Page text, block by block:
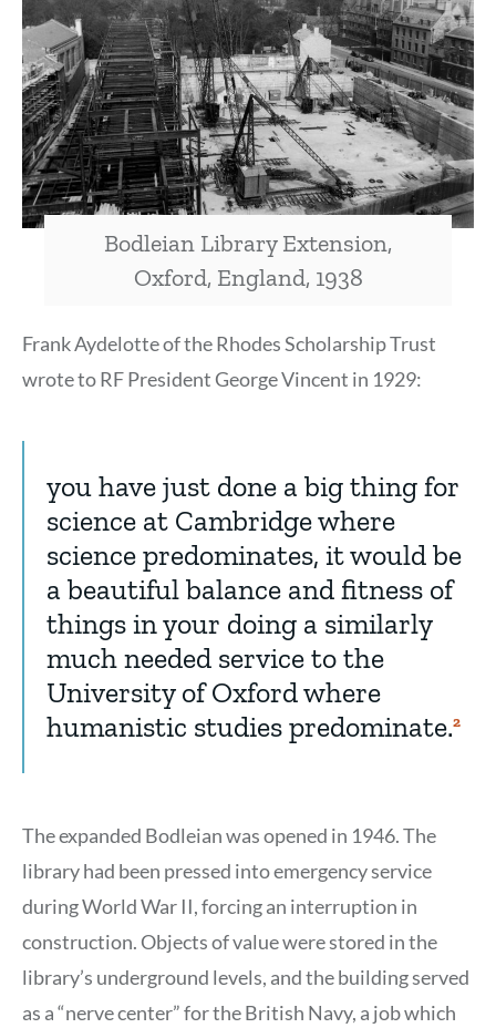
Bodleian Library Extension,
Oxford, England, 1938
Frank Aydelotte of the Rhodes Scholarship Trust
wrote to RF President George Vincent in 1929:
you have just done a big thing for
science at Cambridge where
science predominates, it would be
a beautiful balance and fitness of
things in your doing a similarly
much needed service to the
University of Oxford where
humanistic studies predominate.Show
2
The expanded Bodleian was opened in 1946. The
library had been pressed into emergency service
during World War II, forcing an interruption in
construction. Objects of value were stored in the
library’s underground levels, and the building served
as a “nerve center” for the British Navy, a job which